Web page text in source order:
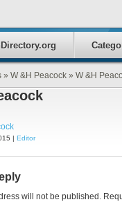
» W &H Peacock » W &H
| Editor
will not be published.